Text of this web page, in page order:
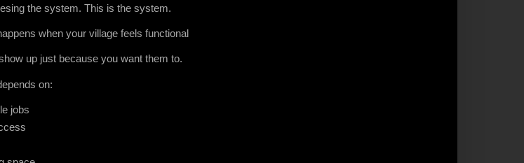
the system. This is the system.
when your village feels functional
up just because you want them to.
on:
jobs